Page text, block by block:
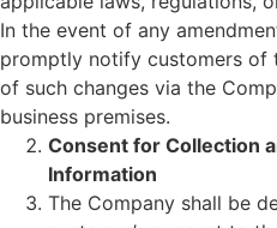
In the event of any
promptly notify customers of
of such changes via the
business premises.
Consent for Collection
Information
The Company shall be